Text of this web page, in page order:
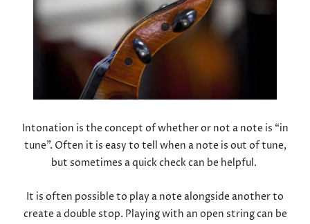
Intonation is the concept of whether or not a note is “in
tune”. Often it is easy to tell when a note is out of tune,
but sometimes a quick check can be helpful.
It is often possible to play a note alongside another to
create a double stop. Playing with an open string can be